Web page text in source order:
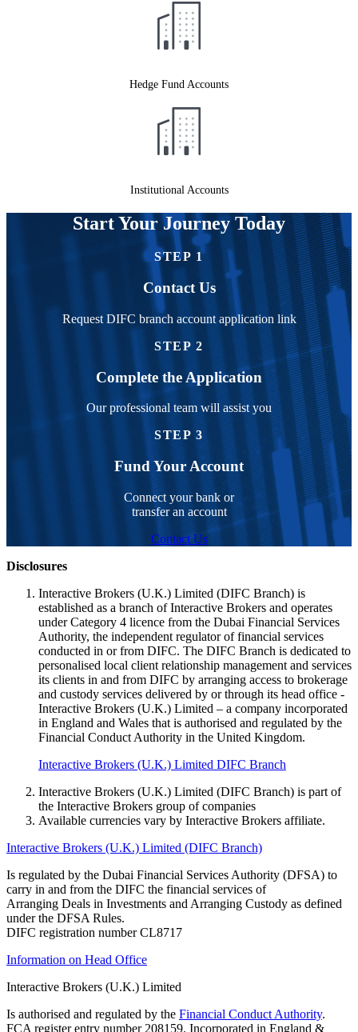
Hedge Fund Accounts
Institutional Accounts
Start Your Journey Today
STEP 1
Contact Us
Request DIFC branch account application link
STEP 2
Complete the Application
Our professional team will assist you
STEP 3
Fund Your Account
Connect your bank or
transfer an account
Contact Us
Disclosures
Interactive Brokers (U.K.) Limited (DIFC Branch) is
established as a branch of Interactive Brokers and operates
under Category 4 licence from the Dubai Financial Services
Authority, the independent regulator of financial services
conducted in or from DIFC. The DIFC Branch is dedicated to
personalised local client relationship management and services
its clients in and from DIFC by arranging access to brokerage
and custody services delivered by or through its head office -
Interactive Brokers (U.K.) Limited – a company incorporated
in England and Wales that is authorised and regulated by the
Financial Conduct Authority in the United Kingdom.
Interactive Brokers (U.K.) Limited DIFC Branch
Interactive Brokers (U.K.) Limited (DIFC Branch) is part of
the Interactive Brokers group of companies
Available currencies vary by Interactive Brokers affiliate.
Interactive Brokers (U.K.) Limited (DIFC Branch)
Is regulated by the Dubai Financial Services Authority (DFSA) to
carry in and from the DIFC the financial services of
Arranging Deals in Investments and Arranging Custody as defined
under the DFSA Rules.
DIFC registration number CL8717
Information on Head Office
Interactive Brokers (U.K.) Limited
Is authorised and regulated by the Financial Conduct Authority.
FCA register entry number 208159. Incorporated in England &